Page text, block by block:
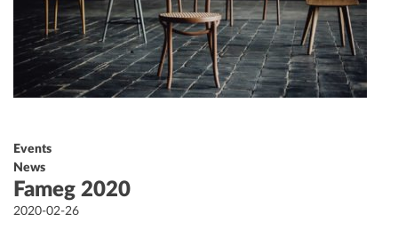
Events
News
Fameg 2020
Posted
2020-02-26